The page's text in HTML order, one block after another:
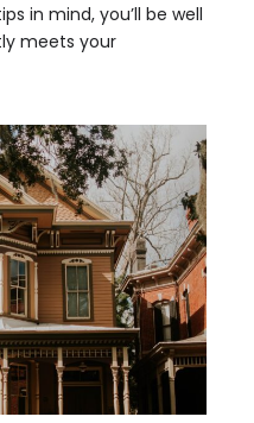
in mind, you’ll be well
meets your